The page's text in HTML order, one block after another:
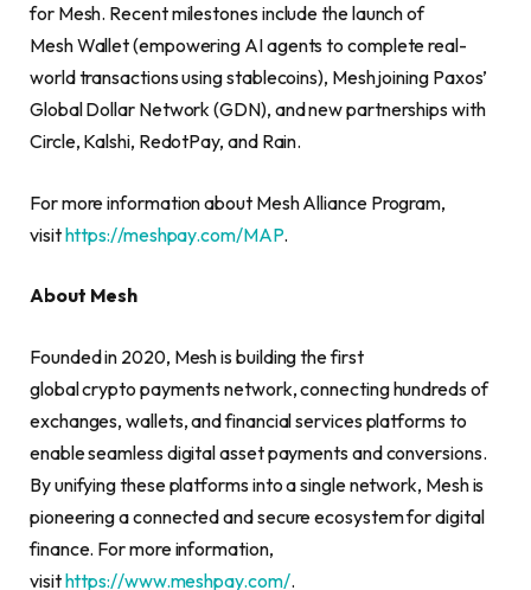
for Mesh. Recent milestones include the launch of
Mesh Wallet (empowering AI agents to complete real-
world transactions using stablecoins), Mesh joining Paxos’
Global Dollar Network (GDN), and new partnerships with
Circle, Kalshi, RedotPay, and Rain.
For more information about Mesh Alliance Program,
visithttps://meshpay.com/MAP.
About Mesh
Founded in 2020, Mesh is building the first
global crypto payments network, connecting hundreds of
exchanges, wallets, and financial services platforms to
enable seamless digital asset payments and conversions.
By unifying these platforms into a single network, Mesh is
pioneering a connected and secure ecosystem for digital
finance. For more information,
visithttps://www.meshpay.com/.